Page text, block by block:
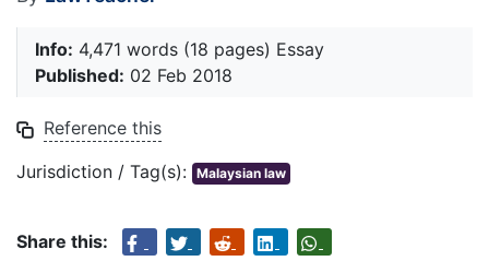
Info: 4,471 words (18 pages) Essay
Published: 02 Feb 2018
Reference this
Jurisdiction / Tag(s): Malaysian law
Share this: